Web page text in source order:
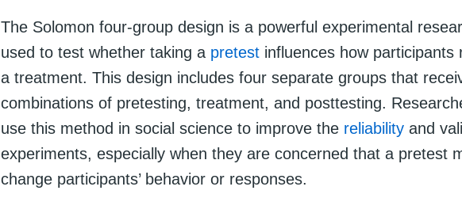
The Solomon four-group design is a powerful experimental
used to test whether taking a pretest influences how participants
a treatment. This design includes four separate groups that
combinations of pretesting, treatment, and posttesting.
use this method in social science to improve the reliability and
experiments, especially when they are concerned that a pretest
change participants’ behavior or responses.